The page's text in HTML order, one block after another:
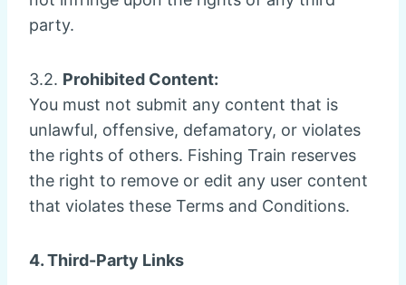
party.
3.2. Prohibited Content:
You must not submit any content that is
unlawful, offensive, defamatory, or violates
the rights of others. Fishing Train reserves
the right to remove or edit any user content
that violates these Terms and Conditions.
4. Third-Party Links